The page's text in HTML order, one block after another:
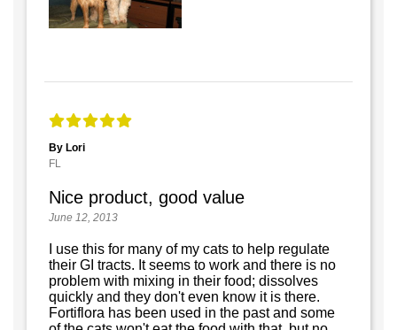
By Lori
FL
Nice product, good value
June 12, 2013
I use this for many of my cats to help regulate
their GI tracts. It seems to work and there is no
problem with mixing in their food; dissolves
quickly and they don't even know it is there.
Fortiflora has been used in the past and some